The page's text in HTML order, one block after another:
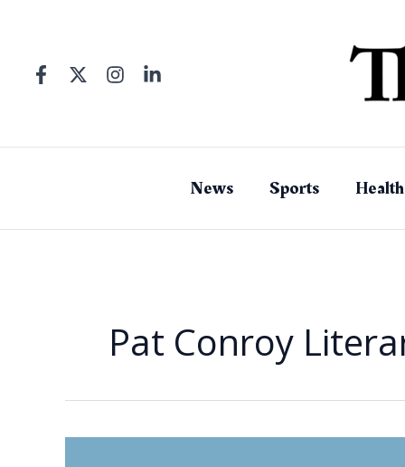
News Sports Health
Pat Conroy